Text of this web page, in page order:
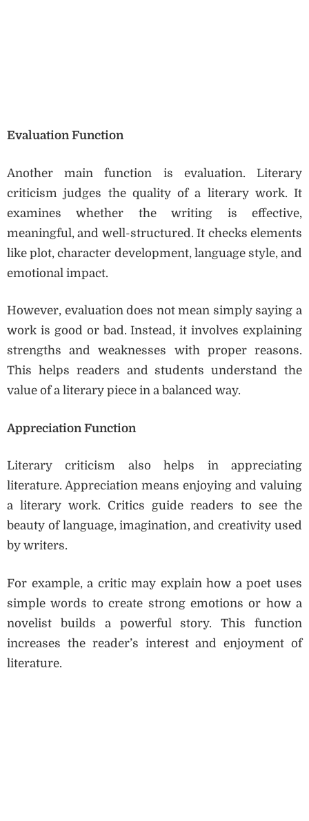
Evaluation Function
Another main function is evaluation. Literary
criticism judges the quality of a literary work. It
examines whether the writing is effective,
meaningful, and well-structured. It checks elements
like plot, character development, language style, and
emotional impact.
However, evaluation does not mean simply saying a
work is good or bad. Instead, it involves explaining
strengths and weaknesses with proper reasons.
This helps readers and students understand the
value of a literary piece in a balanced way.
Appreciation Function
Literary criticism also helps in appreciating
literature. Appreciation means enjoying and valuing
a literary work. Critics guide readers to see the
beauty of language, imagination, and creativity used
by writers.
For example, a critic may explain how a poet uses
simple words to create strong emotions or how a
novelist builds a powerful story. This function
increases the reader’s interest and enjoyment of
literature.